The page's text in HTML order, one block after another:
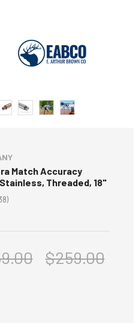
Match Accuracy
Threaded, 18"
rating:
)
$259.00